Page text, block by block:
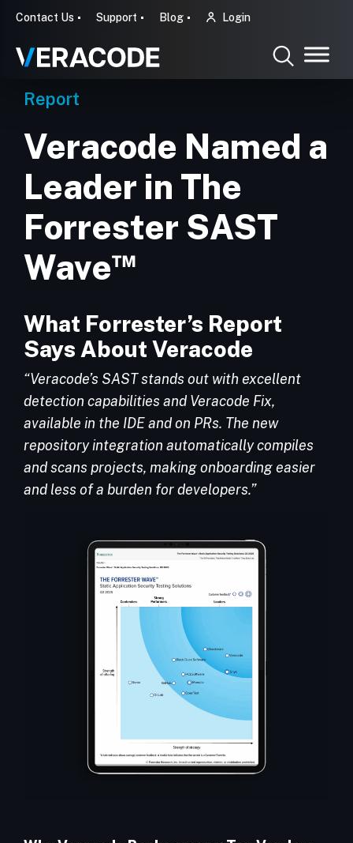
Contact Us Support Blog Login
Report
Veracode Named a
Leader in The
Forrester SAST
Wave™
What Forrester’s Report
Says About Veracode
“Veracode’s SAST stands out with excellent
detection capabilities and Veracode Fix,
available in the IDE and on PRs. The new
repository integration automatically compiles
and scans projects, making onboarding easier
and less of a burden for developers.”